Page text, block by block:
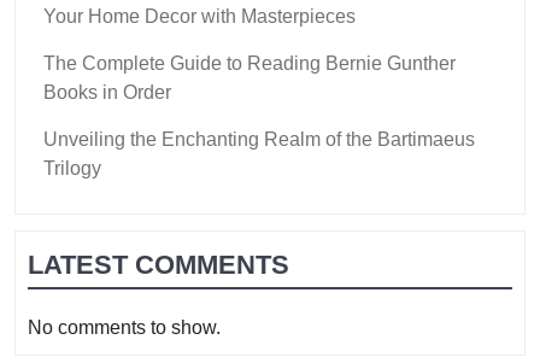
Your Home Decor with Masterpieces
The Complete Guide to Reading Bernie Gunther
Books in Order
Unveiling the Enchanting Realm of the Bartimaeus
Trilogy
LATEST COMMENTS
No comments to show.